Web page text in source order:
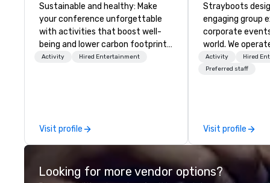
Sustainable and healthy: Make
your conference unforgettable
with activities that boost well-
being and lower carbon footprints.
Explore the world on the run with
Activity Hired Entertainment
Visit profile
Strayboots
engaging group
corporate
world. We
globally,
50 to 50,000
team-building
initiatives,
engagement,
programming,
Activity
Hired
Preferred staff
Visit profile
Looking for more vendor options?